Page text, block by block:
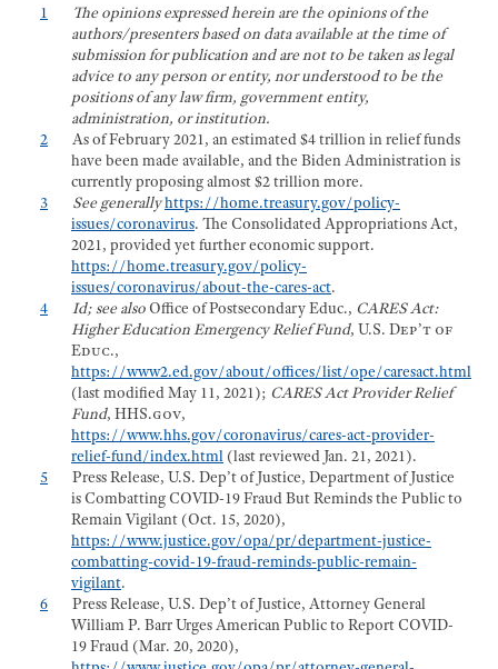
1
The opinions expressed herein are the opinions of the
authors/presenters based on data available at the time of
submission for publication and are not to be taken as legal
advice to any person or entity, nor understood to be the
positions of any law firm, government entity,
administration, or institution.
2
As of February 2021, an estimated $4 trillion in relief funds
have been made available, and the Biden Administration is
currently proposing almost $2 trillion more.
3
See generallyhttps://home.treasury.gov/policy-
issues/coronavirus. The Consolidated Appropriations Act,
2021, provided yet further economic support.
https://home.treasury.gov/policy-
issues/coronavirus/about-the-cares-act.
4
Id; see also Office of Postsecondary Educ., CARES Act:
Higher Education Emergency Relief Fund, U.S. Dep’t of
Educ.,
https://www2.ed.gov/about/offices/list/ope/caresact.html
(last modified May 11, 2021); CARES Act Provider Relief
Fund, HHS.gov,
https://www.hhs.gov/coronavirus/cares-act-provider-
relief-fund/index.html (last reviewed Jan. 21, 2021).
5
Press Release, U.S. Dep’t of Justice, Department of Justice
is Combatting COVID-19 Fraud But Reminds the Public to
Remain Vigilant (Oct. 15, 2020),
https://www.justice.gov/opa/pr/department-justice-
combatting-covid-19-fraud-reminds-public-remain-
vigilant.
6
Press Release, U.S. Dep’t of Justice, Attorney General
William P. Barr Urges American Public to Report COVID-
19 Fraud (Mar. 20, 2020),